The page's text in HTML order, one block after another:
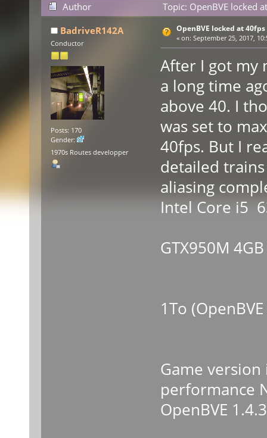
Author
Topic: OpenBVE locked
BadriveR142A
Conductor
Posts: 170
Gender:
1970s Routes developper
OpenBVE locked at 40fps
« on: September 25, 2017,
After I got my
a long time
above 40. I
was set to
40fps. But I
detailed
aliasing
Intel Core i5
GTX950M 4GB
1To
Game
performance
OpenBVE